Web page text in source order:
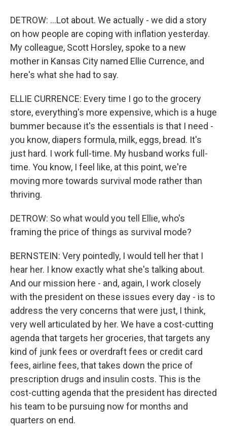
DETROW: ...Lot about. We actually - we did a story
on how people are coping with inflation yesterday.
My colleague, Scott Horsley, spoke to a new
mother in Kansas City named Ellie Currence, and
here's what she had to say.
ELLIE CURRENCE: Every time I go to the grocery
store, everything's more expensive, which is a huge
bummer because it's the essentials is that I need -
you know, diapers formula, milk, eggs, bread. It's
just hard. I work full-time. My husband works full-
time. You know, I feel like, at this point, we're
moving more towards survival mode rather than
thriving.
DETROW: So what would you tell Ellie, who's
framing the price of things as survival mode?
BERNSTEIN: Very pointedly, I would tell her that I
hear her. I know exactly what she's talking about.
And our mission here - and, again, I work closely
with the president on these issues every day - is to
address the very concerns that were just, I think,
very well articulated by her. We have a cost-cutting
agenda that targets her groceries, that targets any
kind of junk fees or overdraft fees or credit card
fees, airline fees, that takes down the price of
prescription drugs and insulin costs. This is the
cost-cutting agenda that the president has directed
his team to be pursuing now for months and
quarters on end.